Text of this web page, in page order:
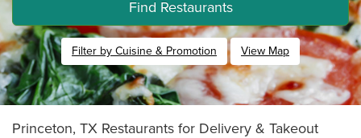
Find Restaurants
Filter by Cuisine & Promotion View Map
Princeton, TX Restaurants for Delivery & Takeout